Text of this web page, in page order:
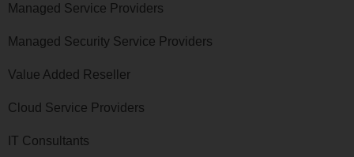
Managed Service Providers
Managed Security Service Providers
Value Added Reseller
Cloud Service Providers
IT Consultants